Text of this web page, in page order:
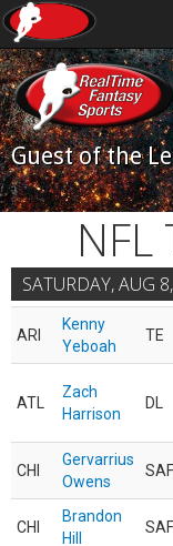
Guest of the
SATURDAY, AUG
ARI
Kenny
Yeboah
TE
ATL
Zach
Harrison
DL
CHI
Gervarrius
Owens
SAF
CHI
Brandon
Hill
SAF